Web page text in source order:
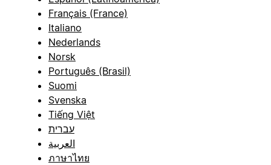
Français (France)
Italiano
Nederlands
Norsk
Português (Brasil)
Suomi
Svenska
Tiếng Việt
עברית
العربية
ภาษาไทย